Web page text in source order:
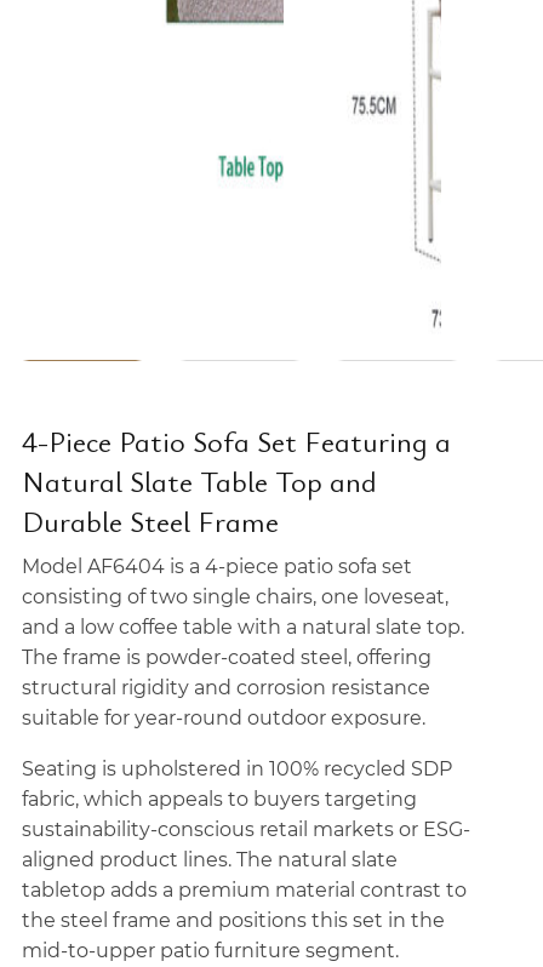
4-Piece Patio Sofa Set Featuring a
Natural Slate Table Top and
Durable Steel Frame
Model AF6404 is a 4-piece patio sofa set
consisting of two single chairs, one loveseat,
and a low coffee table with a natural slate top.
The frame is powder-coated steel, offering
structural rigidity and corrosion resistance
suitable for year-round outdoor exposure.
Seating is upholstered in 100% recycled SDP
fabric, which appeals to buyers targeting
sustainability-conscious retail markets or ESG-
aligned product lines. The natural slate
tabletop adds a premium material contrast to
the steel frame and positions this set in the
mid-to-upper patio furniture segment.